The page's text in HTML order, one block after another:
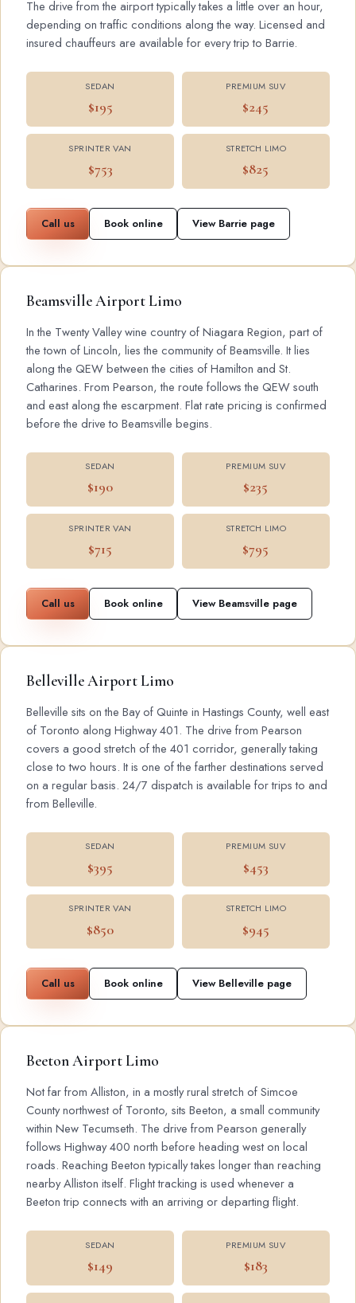
The drive from the airport typically takes a little over an hour,
depending on traffic conditions along the way. Licensed and
insured chauffeurs are available for every trip to Barrie.
SEDAN
$195
PREMIUM SUV
$245
SPRINTER VAN
$753
STRETCH LIMO
$825
Call us Book online View Barrie page
Beamsville Airport Limo
In the Twenty Valley wine country of Niagara Region, part of
the town of Lincoln, lies the community of Beamsville. It lies
along the QEW between the cities of Hamilton and St.
Catharines. From Pearson, the route follows the QEW south
and east along the escarpment. Flat rate pricing is confirmed
before the drive to Beamsville begins.
SEDAN
$190
PREMIUM SUV
$235
SPRINTER VAN
$715
STRETCH LIMO
$795
Call us Book online View Beamsville page
Belleville Airport Limo
Belleville sits on the Bay of Quinte in Hastings County, well east
of Toronto along Highway 401. The drive from Pearson
covers a good stretch of the 401 corridor, generally taking
close to two hours. It is one of the farther destinations served
on a regular basis. 24/7 dispatch is available for trips to and
from Belleville.
SEDAN
$395
PREMIUM SUV
$453
SPRINTER VAN
$850
STRETCH LIMO
$945
Call us Book online View Belleville page
Beeton Airport Limo
Not far from Alliston, in a mostly rural stretch of Simcoe
County northwest of Toronto, sits Beeton, a small community
within New Tecumseth. The drive from Pearson generally
follows Highway 400 north before heading west on local
roads. Reaching Beeton typically takes longer than reaching
nearby Alliston itself. Flight tracking is used whenever a
Beeton trip connects with an arriving or departing flight.
SEDAN
$149
PREMIUM SUV
$183